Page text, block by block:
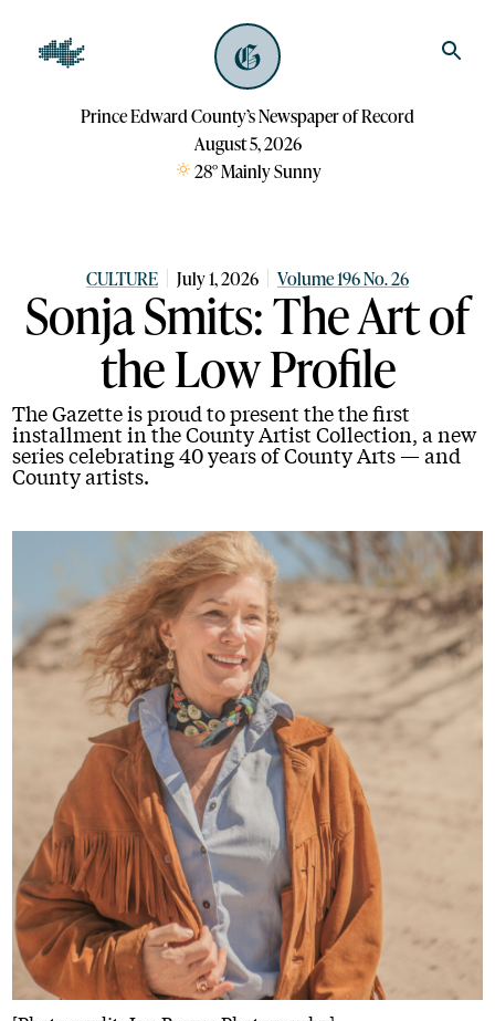
Prince Edward County’s Newspaper of Record
August 5, 2026
28°Mainly Sunny
CULTURE July 1, 2026 Volume 196 No. 26
Sonja Smits: The Art of
the Low Profile
The Gazette is proud to present the the first
installment in the County Artist Collection, a new
series celebrating 40 years of County Arts — and
County artists.